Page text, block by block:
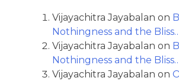
Vijayachitra Jayabalan on
Nothingness and the
Vijayachitra Jayabalan on
Nothingness and the
Vijayachitra Jayabalan on